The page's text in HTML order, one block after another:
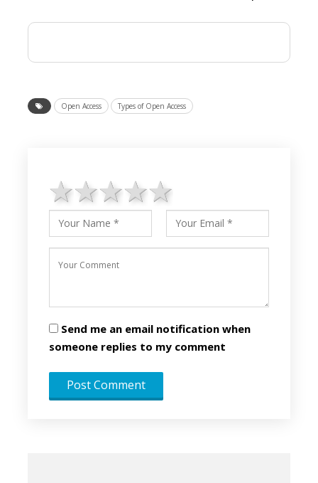
Open Access Types of Open Access
4 stars
3 stars
2 stars
1 star
Send me an email notification when
someone replies to my comment